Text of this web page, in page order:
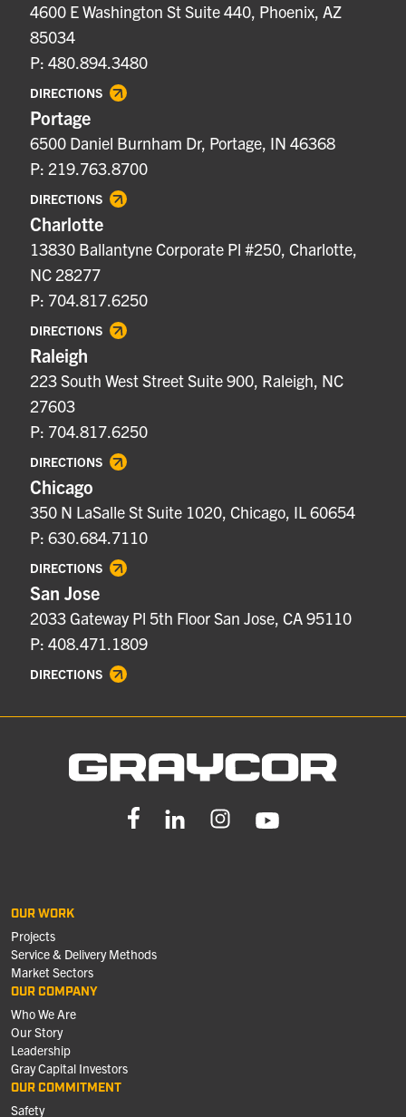
4600 E Washington St Suite 440, Phoenix, AZ
85034
P: 480.894.3480
DIRECTIONS
Portage
6500 Daniel Burnham Dr, Portage, IN 46368
P: 219.763.8700
DIRECTIONS
Charlotte
13830 Ballantyne Corporate Pl #250, Charlotte,
NC 28277
P: 704.817.6250
DIRECTIONS
Raleigh
223 South West Street Suite 900, Raleigh, NC
27603
P: 704.817.6250
DIRECTIONS
Chicago
350 N LaSalle St Suite 1020, Chicago, IL 60654
P: 630.684.7110
DIRECTIONS
San Jose
2033 Gateway Pl 5th Floor San Jose, CA 95110
P: 408.471.1809
DIRECTIONS
OUR WORK
Projects
Service & Delivery Methods
Market Sectors
OUR COMPANY
Who We Are
Our Story
Leadership
Gray Capital Investors
OUR COMMITMENT
Safety